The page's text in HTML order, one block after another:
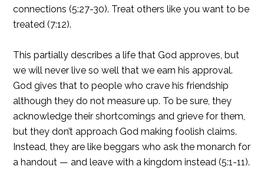
connections (5:27-30). Treat others like you want to be
treated (7:12).
This partially describes a life that God approves, but
we will never live so well that we earn his approval.
God gives that to people who crave his friendship
although they do not measure up. To be sure, they
acknowledge their shortcomings and grieve for them,
but they don’t approach God making foolish claims.
Instead, they are like beggars who ask the monarch for
a handout — and leave with a kingdom instead (5:1-11).